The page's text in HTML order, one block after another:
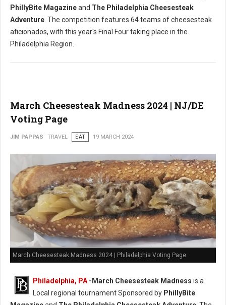
PhillyBite Magazineand The Philadelphia Cheesesteak
Adventure . The competition features 64 teams of cheesesteak
aficionados, with this year's Final Four taking place in the
Philadelphia Region.
March Cheesesteak Madness 2024 | NJ/DE
Voting Page
JIM PAPPAS TRAVEL EAT 19 MARCH 2024
March Cheesesteak Madness 2024 | Philadelphia Voting Page
Philadelphia, PA- March Cheesesteak Madness is a
Local regional tournament Sponsored by PhillyBite